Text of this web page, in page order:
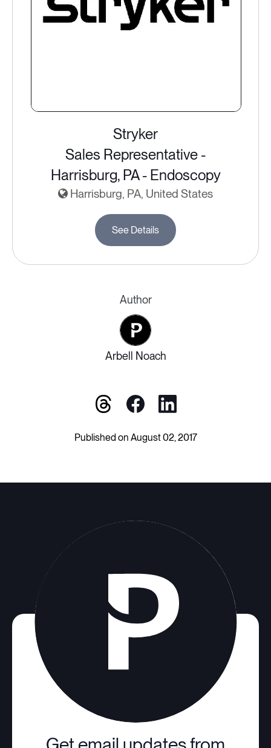
Stryker
Sales Representative -
Harrisburg, PA - Endoscopy
Harrisburg, PA, United States
See Details
Author
Arbell Noach
Published on August 02, 2017